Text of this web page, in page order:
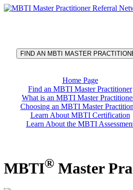
FIND AN MBTI MASTER
Home Page
Find an MBTI Master Practitioner
What is an MBTI Master
Choosing an MBTI Master
Learn About MBTI Certification
Learn About the MBTI
MBTI® Master